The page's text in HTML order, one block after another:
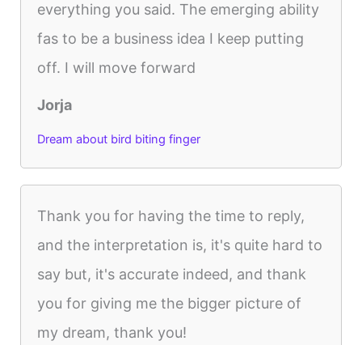
everything you said. The emerging ability
fas to be a business idea I keep putting
off. I will move forward
Jorja
Dream about bird biting finger
Thank you for having the time to reply,
and the interpretation is, it's quite hard to
say but, it's accurate indeed, and thank
you for giving me the bigger picture of
my dream, thank you!